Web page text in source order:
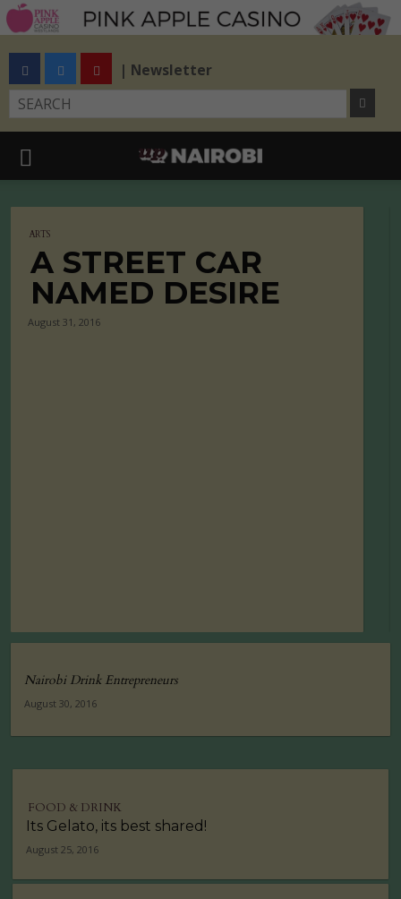
| Newsletter
ARTS
A STREET CAR
NAMED DESIRE
August 31, 2016
Nairobi Drink Entrepreneurs
August 30, 2016
FOOD & DRINK
Its Gelato, its best shared!
August 25, 2016